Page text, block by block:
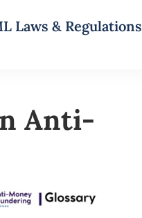
Laws & Regulations
Anti-